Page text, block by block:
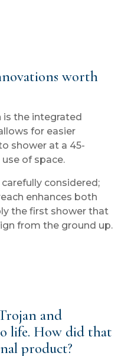
worth
is the integrated
for easier
shower at a 45-
of space.
considered;
enhances both
the first shower that
from the ground up.
and
life. How did that
product?